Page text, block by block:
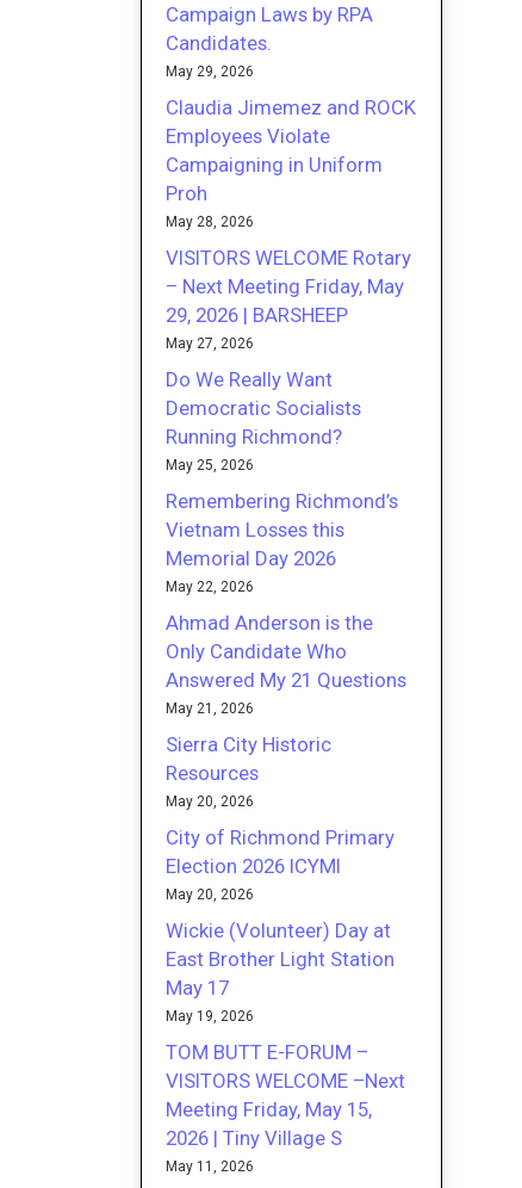
Campaign Laws by RPA
Candidates.
May 29, 2026
Claudia Jimemez and ROCK
Employees Violate
Campaigning in Uniform
Proh
May 28, 2026
VISITORS WELCOME Rotary
– Next Meeting Friday, May
29, 2026 | BARSHEEP
May 27, 2026
Do We Really Want
Democratic Socialists
Running Richmond?
May 25, 2026
Remembering Richmond’s
Vietnam Losses this
Memorial Day 2026
May 22, 2026
Ahmad Anderson is the
Only Candidate Who
Answered My 21 Questions
May 21, 2026
Sierra City Historic
Resources
May 20, 2026
City of Richmond Primary
Election 2026 ICYMI
May 20, 2026
Wickie (Volunteer) Day at
East Brother Light Station
May 17
May 19, 2026
TOM BUTT E-FORUM –
VISITORS WELCOME –Next
Meeting Friday, May 15,
2026 | Tiny Village S
May 11, 2026